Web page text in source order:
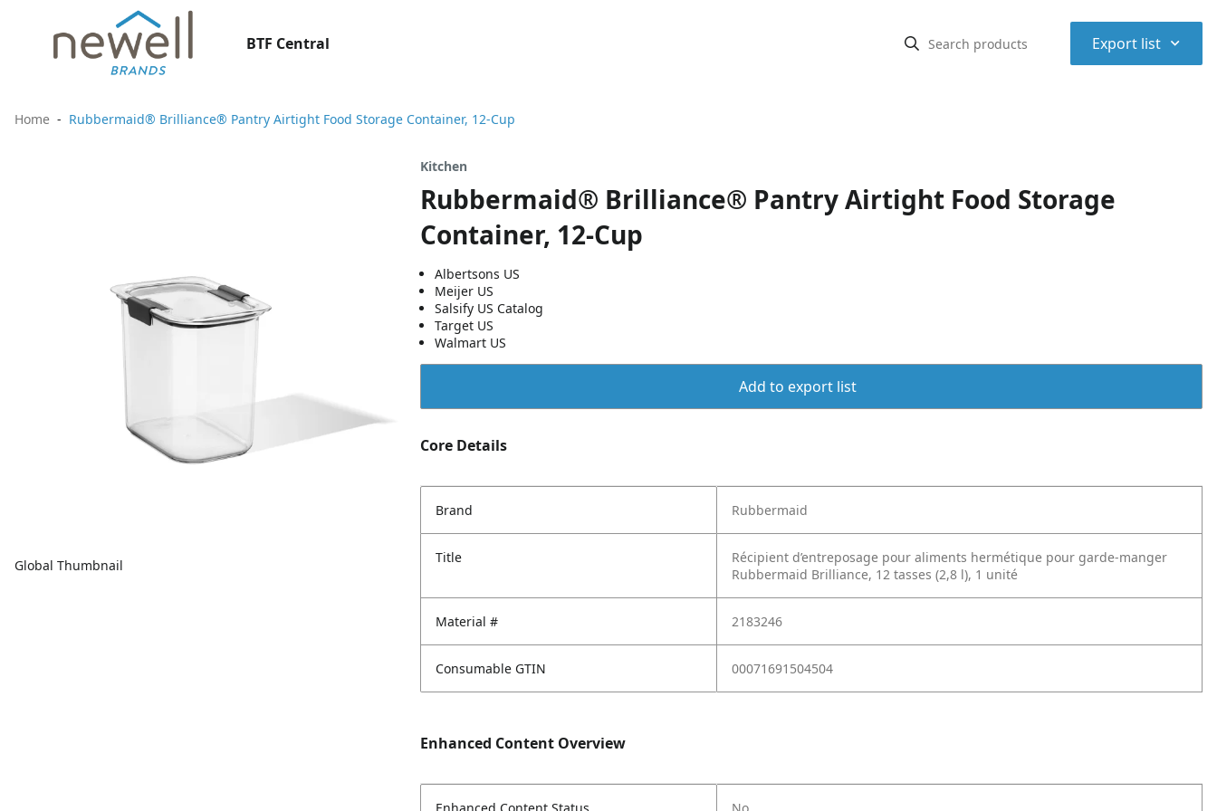
BTF Central Export list ⌃
Home Rubbermaid® Brilliance® Pantry Airtight Food Storage Container, 12-Cup
Global Thumbnail
Kitchen
Rubbermaid® Brilliance® Pantry Airtight Food Storage
Container, 12-Cup
Albertsons US
Meijer US
Salsify US Catalog
Target US
Walmart US
Add to export list
Core Details
Brand Rubbermaid
Title
Récipient d’entreposage pour aliments hermétique pour garde-manger
Rubbermaid Brilliance, 12 tasses (2,8 l), 1 unité
Material # 2183246
Consumable GTIN 00071691504504
Enhanced Content Overview